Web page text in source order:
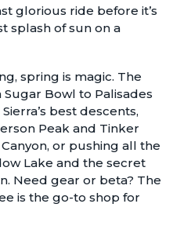
glorious ride before it’s
splash of sun on a
spring is magic. The
Bowl to Palisades
best descents,
Peak and Tinker
or pushing all the
Lake and the secret
Need gear or beta? The
is the go-to shop for